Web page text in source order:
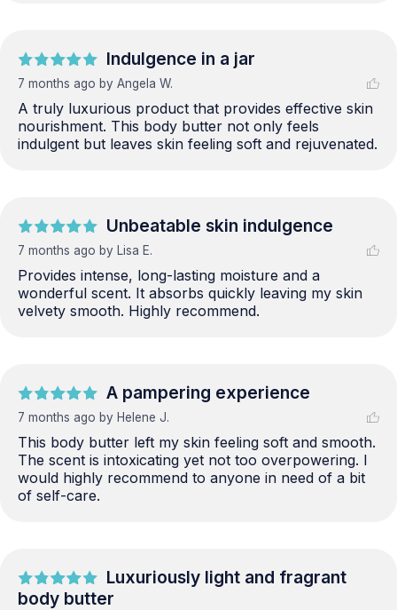
Indulgence in a jar
7 months ago by Angela W.
A truly luxurious product that provides effective skin
nourishment. This body butter not only feels
indulgent but leaves skin feeling soft and rejuvenated.
Unbeatable skin indulgence
7 months ago by Lisa E.
Provides intense, long-lasting moisture and a
wonderful scent. It absorbs quickly leaving my skin
velvety smooth. Highly recommend.
A pampering experience
7 months ago by Helene J.
This body butter left my skin feeling soft and smooth.
The scent is intoxicating yet not too overpowering. I
would highly recommend to anyone in need of a bit
of self-care.
Luxuriously light and fragrant
body butter